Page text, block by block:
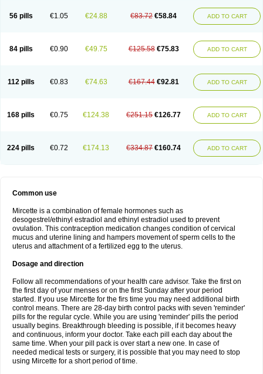
56 pills €1.05 €24.88 €83.72 €58.84 ADD TO CART
84 pills €0.90 €49.75 €125.58 €75.83 ADD TO CART
112 pills €0.83 €74.63 €167.44 €92.81 ADD TO CART
168 pills €0.75 €124.38 €251.15 €126.77 ADD TO CART
224 pills €0.72 €174.13 €334.87 €160.74 ADD TO CART
Common use
Mircette is a combination of female hormones such as
desogestrel/ethinyl estradiol and ethinyl estradiol used to prevent
ovulation. This contraception medication changes condition of cervical
mucus and uterine lining and hampers movement of sperm cells to the
uterus and attachment of a fertilized egg to the uterus.
Dosage and direction
Follow all recommendations of your health care advisor. Take the first on
the first day of your menses or on the first Sunday after your period
started. If you use Mircette for the firs time you may need additional birth
control means. There are 28-day birth control packs with seven 'reminder'
pills for the regular cycle. While you are using 'reminder' pills the period
usually begins. Breakthrough bleeding is possible, if it becomes heavy
and continuous, inform your doctor. Take each pill each day about the
same time. When your pill pack is over start a new one. In case of
needed medical tests or surgery, it is possible that you may need to stop
using Mircette for a short period of time.